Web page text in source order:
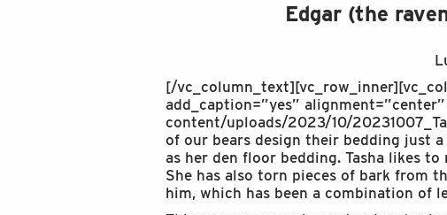
Edgar (the
[/
add_caption=”yes”
content/uploads/2023/10/
of our bears design their bedding just
as her den floor bedding. Tasha likes
She has also torn pieces of bark from
him, which has been a combination of